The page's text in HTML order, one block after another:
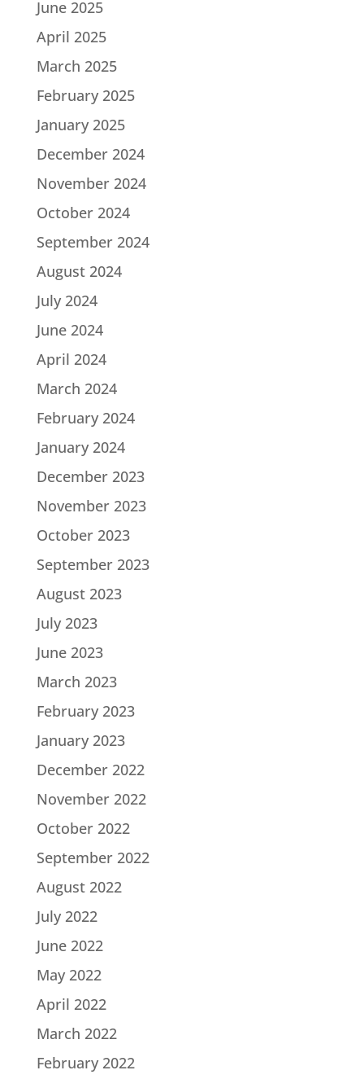
June 2025
April 2025
March 2025
February 2025
January 2025
December 2024
November 2024
October 2024
September 2024
August 2024
July 2024
June 2024
April 2024
March 2024
February 2024
January 2024
December 2023
November 2023
October 2023
September 2023
August 2023
July 2023
June 2023
March 2023
February 2023
January 2023
December 2022
November 2022
October 2022
September 2022
August 2022
July 2022
June 2022
May 2022
April 2022
March 2022
February 2022